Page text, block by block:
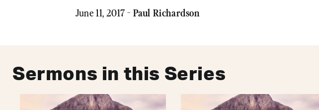
June 11, 2017 - Paul Richardson
Sermons in this Series